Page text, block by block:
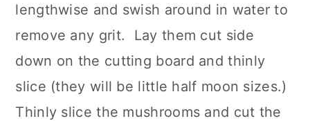
lengthwise and swish around in water to
remove any grit. Lay them cut side
down on the cutting board and thinly
slice (they will be little half moon sizes.)
Thinly slice the mushrooms and cut the